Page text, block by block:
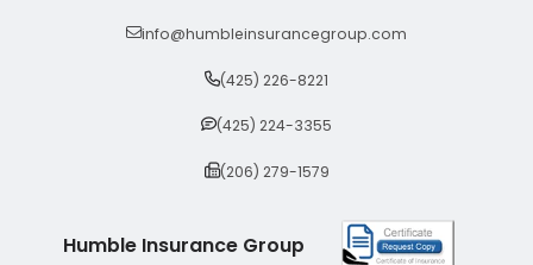
info@humbleinsurancegroup.com
(425) 226-8221
(425) 224-3355
(206) 279-1579
Humble Insurance Group